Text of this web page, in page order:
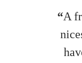
“A